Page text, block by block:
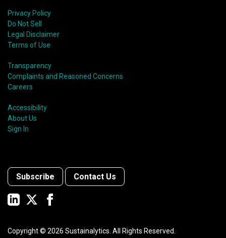
Privacy Policy
Do Not Sell
Legal Disclaimer
Terms of Use
Transparency
Complaints and Reasoned Concerns
Careers
Accessibility
About Us
Sign In
Subscribe Contact Us
Copyright © 2026 Sustainalytics. All Rights Reserved.